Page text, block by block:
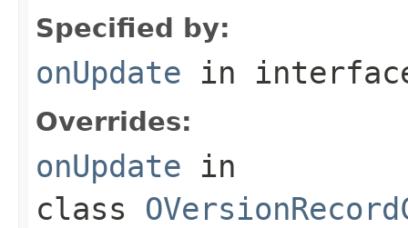
Specified by:
onUpdate in
Overrides:
onUpdate in
class